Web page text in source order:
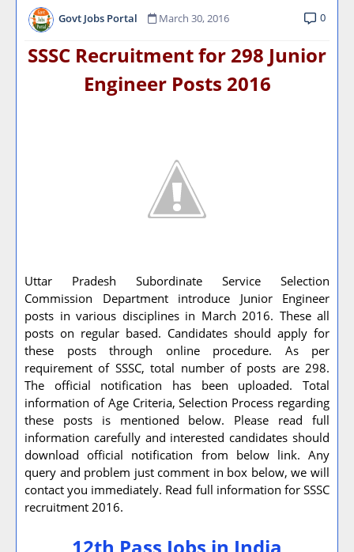
Govt Jobs Portal March 30, 2016 0
SSSC Recruitment for 298 Junior
Engineer Posts 2016
Uttar Pradesh Subordinate Service Selection
Commission Department introduce Junior Engineer
posts in various disciplines in March 2016. These all
posts on regular based. Candidates should apply for
these posts through online procedure. As per
requirement of SSSC, total number of posts are 298.
The official notification has been uploaded. Total
information of Age Criteria, Selection Process regarding
these posts is mentioned below. Please read full
information carefully and interested candidates should
download official notification from below link. Any
query and problem just comment in box below, we will
contact you immediately. Read full information for SSSC
recruitment 2016.